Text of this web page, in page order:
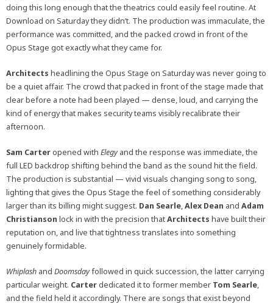
doing this long enough that the theatrics could easily feel routine. At
Download on Saturday they didn’t. The production was immaculate, the
performance was committed, and the packed crowd in front of the
Opus Stage got exactly what they came for.
Architects headlining the Opus Stage on Saturday was never going to
be a quiet affair. The crowd that packed in front of the stage made that
clear before a note had been played — dense, loud, and carrying the
kind of energy that makes security teams visibly recalibrate their
afternoon.
Sam Carteropened with Elegyand the response was immediate, the
full LED backdrop shifting behind the band as the sound hit the field.
The production is substantial — vivid visuals changing song to song,
lighting that gives the Opus Stage the feel of something considerably
larger than its billing might suggest. Dan Searle,Alex Dean and Adam
Christianson lock in with the precision thatArchitects have built their
reputation on, and live that tightness translates into something
genuinely formidable.
Whiplash and Doomsdayfollowed in quick succession, the latter carrying
particular weight. Carterdedicated it to former member Tom Searle,
and the field held it accordingly. There are songs that exist beyond